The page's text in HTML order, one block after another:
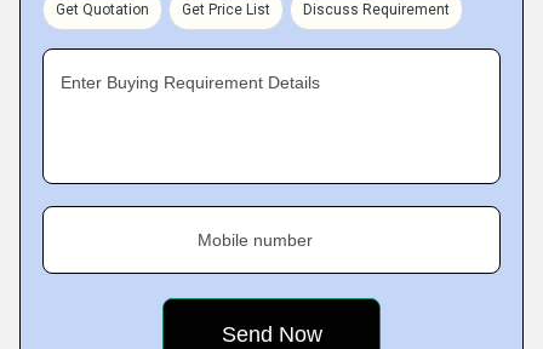
Get Quotation Get Price List Discuss Requirement
Enter Buying Requirement Details
Mobile number